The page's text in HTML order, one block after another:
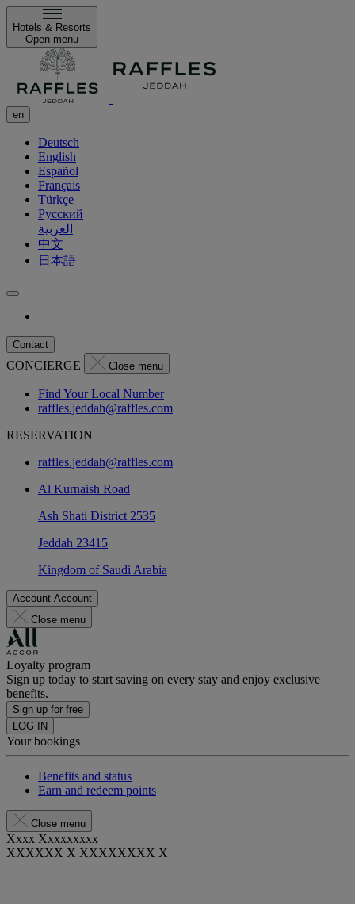
Hotels & Resorts
Open menu
en
Deutsch
English
Español
Français
Türkçe
Русский
العربية
中文
日本語
Contact
CONCIERGE Close menu
Find Your Local Number
raffles.jeddah@raffles.com
RESERVATION
raffles.jeddah@raffles.com
Al Kurnaish Road
Ash Shati District 2535
Jeddah 23415
Kingdom of Saudi Arabia
Account Account
Close menu
Loyalty program
Sign up today to start saving on every stay and enjoy exclusive
benefits.
Sign up for free
LOG IN
Your bookings
Benefits and status
Earn and redeem points
Close menu
Xxxx Xxxxxxxxx
XXXXXX X XXXXXXXX X